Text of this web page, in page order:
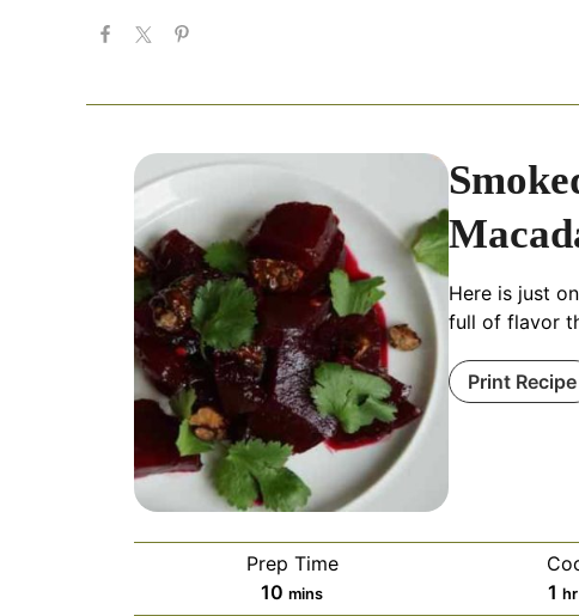
Here is just
full of flavor
Print Recipe
Prep Time
10 minutes
mins
1 hr